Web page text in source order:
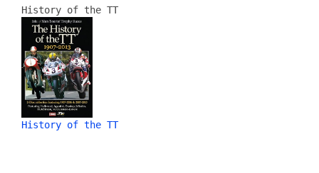
History of the TT
History of the TT